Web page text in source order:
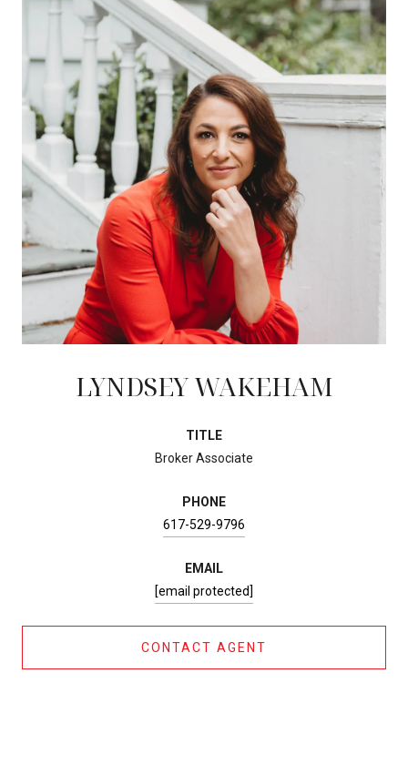
LYNDSEY WAKEHAM
TITLE
Broker Associate
PHONE
617-529-9796
EMAIL
[email protected]
CONTACT AGENT